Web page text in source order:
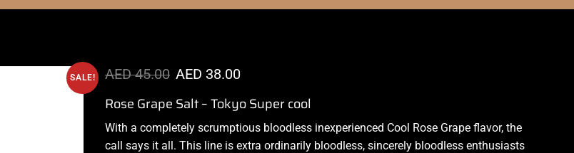
SALE! AED45.00 AED 38.00
Rose Grape Salt – Tokyo Super cool
With a completely scrumptious bloodless inexperienced Cool Rose Grape flavor, the
call says it all. This line is extra ordinarily bloodless, sincerely bloodless enthusiasts